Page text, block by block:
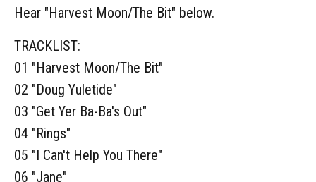
Hear "Harvest Moon/The Bit" below.
TRACKLIST:
01 "Harvest Moon/The Bit"
02 "Doug Yuletide"
03 "Get Yer Ba-Ba's Out"
04 "Rings"
05 "I Can't Help You There"
06 "Jane"